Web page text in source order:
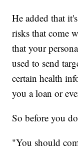
He added that
risks that come
that your
used to send
certain health
you a loan or
So before you
"You should